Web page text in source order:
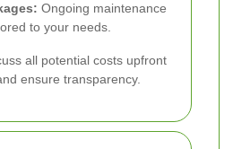
Ongoing maintenance
to your needs.
all potential costs upfront
ensure transparency.